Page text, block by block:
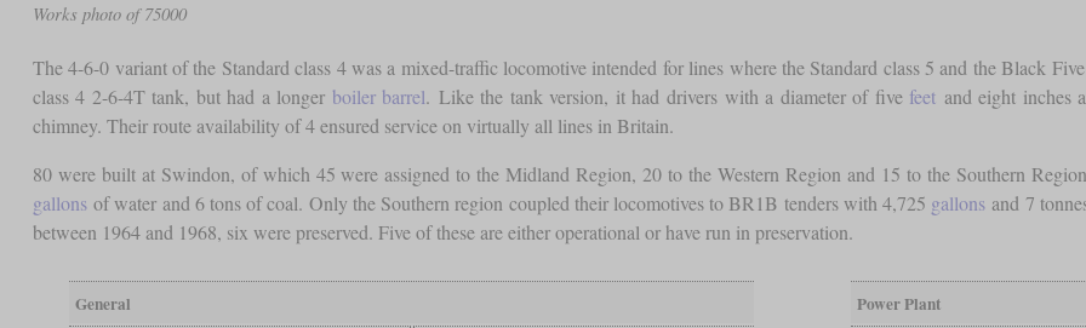
Works photo of 75000
The 4-6-0 variant of the Standard class 4 was a mixed-traffic locomotive intended for lines where the Standard class 5 and the Black
class 4 2-6-4T tank, but had a longer boiler barrel. Like the tank version, it had drivers with a diameter of five feet and eight inches
chimney. Their route availability of 4 ensured service on virtually all lines in Britain.
80 were built at Swindon, of which 45 were assigned to the Midland Region, 20 to the Western Region and 15 to the Southern
gallonsof water and 6 tons of coal. Only the Southern region coupled their locomotives to BR1B tenders with 4,725 gallons and 7
between 1964 and 1968, six were preserved. Five of these are either operational or have run in preservation.
General Power Plant